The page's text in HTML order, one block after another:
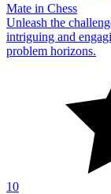
Mate in Chess
Unleash the
intriguing and
problem horizons.
10